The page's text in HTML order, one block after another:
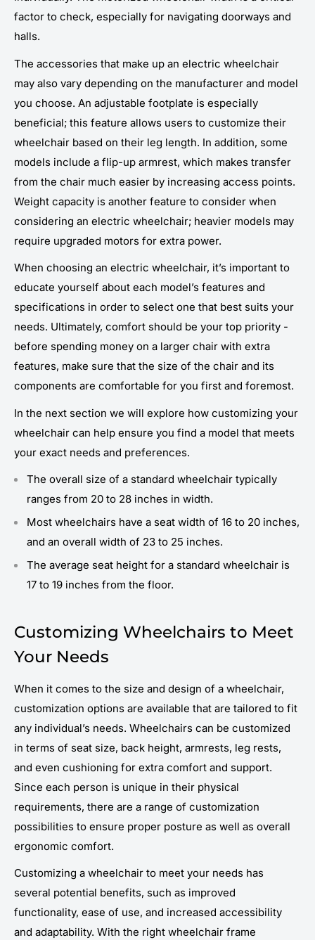
factor to check, especially for navigating doorways and
halls.
The accessories that make up an electric wheelchair
may also vary depending on the manufacturer and model
you choose. An adjustable footplate is especially
beneficial; this feature allows users to customize their
wheelchair based on their leg length. In addition, some
models include a flip-up armrest, which makes transfer
from the chair much easier by increasing access points.
Weight capacity is another feature to consider when
considering an electric wheelchair; heavier models may
require upgraded motors for extra power.
When choosing an electric wheelchair, it’s important to
educate yourself about each model’s features and
specifications in order to select one that best suits your
needs. Ultimately, comfort should be your top priority -
before spending money on a larger chair with extra
features, make sure that the size of the chair and its
components are comfortable for you first and foremost.
In the next section we will explore how customizing your
wheelchair can help ensure you find a model that meets
your exact needs and preferences.
The overall size of a standard wheelchair typically
ranges from 20 to 28 inches in width.
Most wheelchairs have a seat width of 16 to 20 inches,
and an overall width of 23 to 25 inches.
The average seat height for a standard wheelchair is
17 to 19 inches from the floor.
Customizing Wheelchairs to Meet
Your Needs
When it comes to the size and design of a wheelchair,
customization options are available that are tailored to fit
any individual’s needs. Wheelchairs can be customized
in terms of seat size, back height, armrests, leg rests,
and even cushioning for extra comfort and support.
Since each person is unique in their physical
requirements, there are a range of customization
possibilities to ensure proper posture as well as overall
ergonomic comfort.
Customizing a wheelchair to meet your needs has
several potential benefits, such as improved
functionality, ease of use, and increased accessibility
and adaptability. With the right wheelchair frame